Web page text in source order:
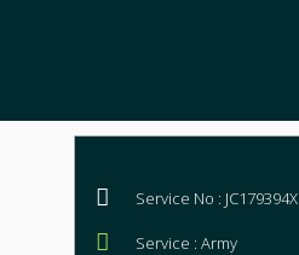
Service No : JC179394X
Service : Army